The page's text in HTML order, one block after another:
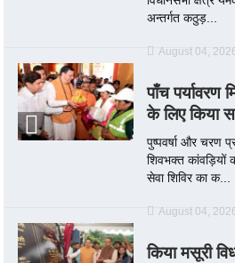
अन्तर्गत कठुड़...
August 04,
पाँच पर्यावरण
के लिए किया
पुष्पवर्षा और चरण
शिवभक्त कांवड़ियों
सेवा शिविर का क...
August 04,
किया मसूरी